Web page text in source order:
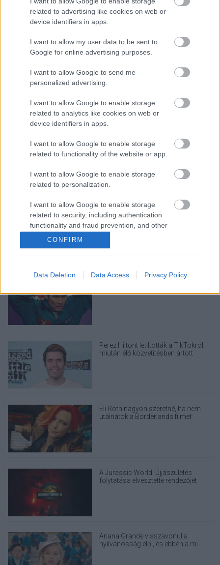
related to advertising like cookies on web or
device identifiers in apps.
I want to allow my user data to be sent to
Google for online advertising purposes.
I want to allow Google to send me
personalized advertising.
I want to allow Google to enable storage
related to analytics like cookies on web or
device identifiers in apps.
I want to allow Google to enable storage
related to functionality of the website or app.
I want to allow Google to enable storage
related to personalization.
I want to allow Google to enable storage
related to security, including authentication
functionality and fraud prevention, and other
user protection.
CONFIRM
Data Deletion Data Access Privacy Policy
LEGOLVASOTTABBAK
A Verity olyan, mintha az Eredet és
egy pornófilm keveredett volna össze
Nagyon úgy fest, hogy elkaszálták
sorozatát
Perez Hiltont letiltották a TikTokról,
miután élő közvetítésben ártott
Eli Roth nagyon szeretné, ha nem
utálnátok a Borderlands filmet
A Jurassic World: Újjászületés
folytatása elvesztette rendezőjét
Ariana Grande visszavonul a
nyilvánosság elől, és ebben a mi